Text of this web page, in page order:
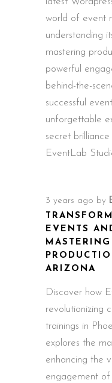
world of event
understanding
mastering
powerful
behind-the-
successful
unforgettable
secret
EventLab
3 years ago by
EVENTS
MASTERING
ARIZONA
Discover how
revolutionizing
trainings in
explores the
enhancing the
engagement of